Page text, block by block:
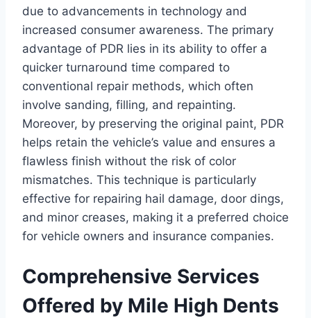
due to advancements in technology and
increased consumer awareness. The primary
advantage of PDR lies in its ability to offer a
quicker turnaround time compared to
conventional repair methods, which often
involve sanding, filling, and repainting.
Moreover, by preserving the original paint, PDR
helps retain the vehicle’s value and ensures a
flawless finish without the risk of color
mismatches. This technique is particularly
effective for repairing hail damage, door dings,
and minor creases, making it a preferred choice
for vehicle owners and insurance companies.
Comprehensive Services
Offered by Mile High Dents